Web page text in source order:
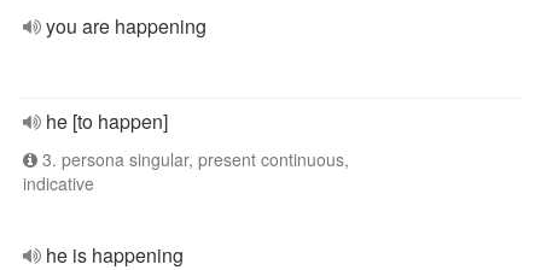
you are happening
he [to happen]
3. persona singular, present continuous,
indicative
he is happening